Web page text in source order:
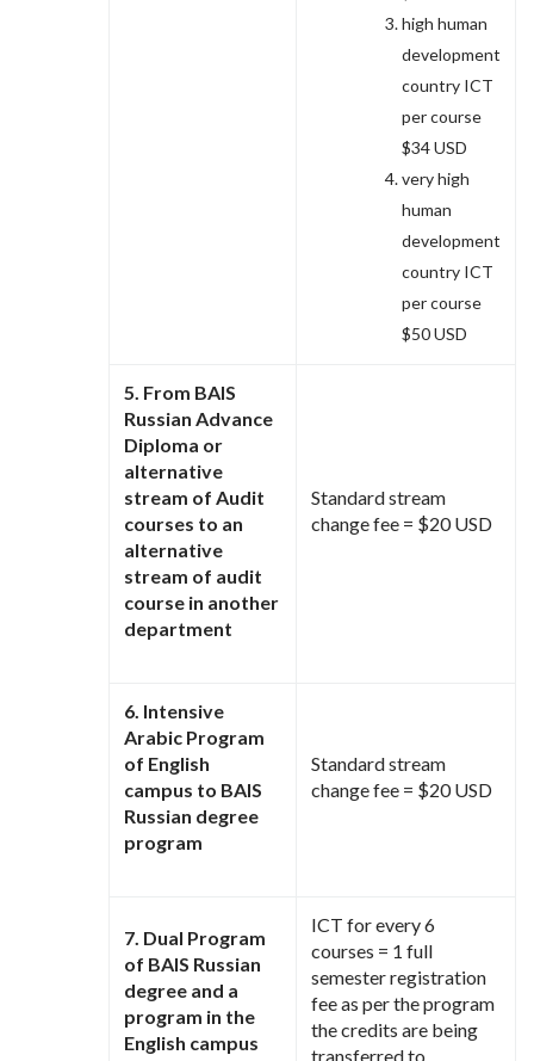
high human
development
country ICT
per course
$34 USD
very high
human
development
country ICT
per course
$50 USD
5. From BAIS
Russian Advance
Diploma or
alternative
stream of Audit
courses to an
alternative
stream of audit
course in another
department
Standard stream
change fee = $20 USD
6. Intensive
Arabic Program
of English
campus to BAIS
Russian degree
program
Standard stream
change fee = $20 USD
7. Dual Program
of BAIS Russian
degree and a
program in the
English campus
ICT for every 6
courses = 1 full
semester registration
fee as per the program
the credits are being
transferred to